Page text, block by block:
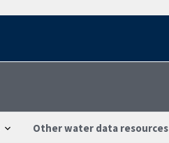
Other water data resources